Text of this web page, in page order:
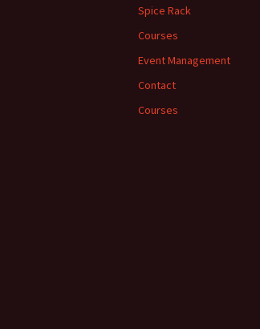
Spice Rack
Courses
Event Management
Contact
Courses